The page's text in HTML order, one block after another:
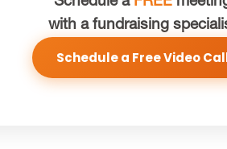
with a fundraising
Schedule a Free Video